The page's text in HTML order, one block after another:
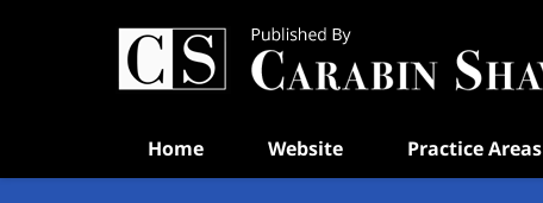
Home Website Practice Areas